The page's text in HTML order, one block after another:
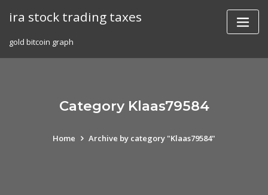
ira stock trading taxes
gold bitcoin graph
Category Klaas79584
Home Archive by category "Klaas79584"